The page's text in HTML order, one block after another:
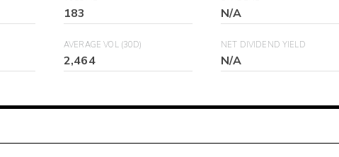
183 N/A
AVERAGE VOL (30D)
2,464
NET DIVIDEND YIELD
N/A